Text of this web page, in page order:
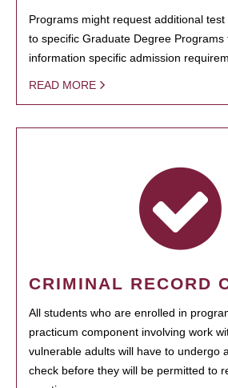
Programs might request additional
to specific Graduate Degree Programs
information specific admission
READ MORE
CRIMINAL RECORD
All students who are enrolled in
practicum component involving work
vulnerable adults will have to undergo
check before they will be permitted to